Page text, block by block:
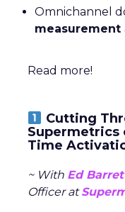
Omnichannel
measurement
Read more!
Cutting
Supermetrics
Time
~ With Ed
Officer at